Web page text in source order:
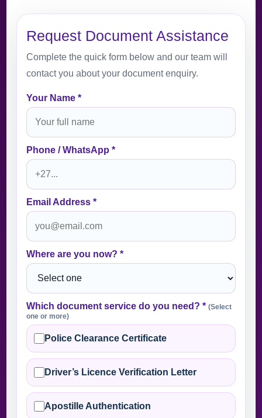
Request Document Assistance
Complete the quick form below and our team will
contact you about your document enquiry.
Your Name *
Phone / WhatsApp *
Email Address *
Where are you now? *
Which document service do you need? * (Select
one or more)
Police Clearance Certificate
Driver’s Licence Verification Letter
Apostille Authentication